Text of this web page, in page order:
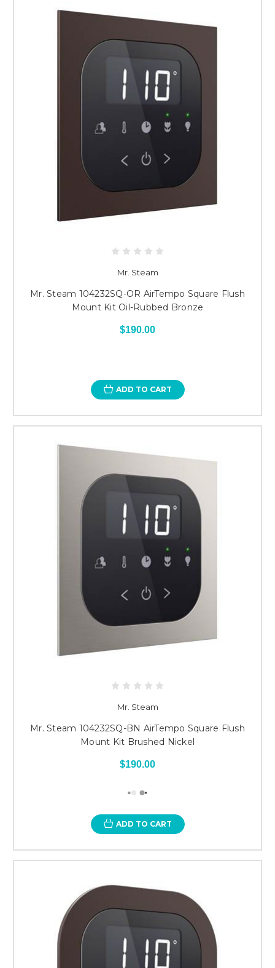
Mr. Steam
Mr. Steam 104232SQ-OR AirTempo Square Flush
Mount Kit Oil-Rubbed Bronze
$190.00
ADD TO CART
Mr. Steam
Mr. Steam 104232SQ-BN AirTempo Square Flush
Mount Kit Brushed Nickel
$190.00
ADD TO CART